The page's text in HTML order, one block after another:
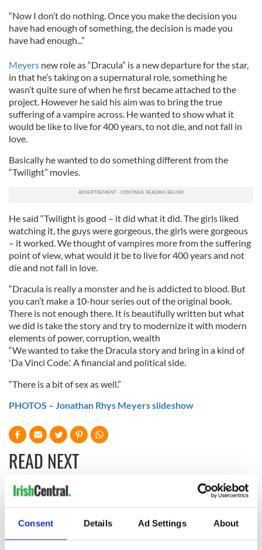
Consent Details Ad Settings About
“Now I don’t do nothing. Once you make the decision you
have had enough of something, the decision is made you
have had enough...”
Meyers new role as “Dracula” is a new departure for the star,
in that he’s taking on a supernatural role, something he
wasn’t quite sure of when he first became attached to the
project. However he said his aim was to bring the true
suffering of a vampire across. He wanted to show what it
would be like to live for 400 years, to not die, and not fall in
love.
Basically he wanted to do something different from the
“Twilight” movies.
He said “Twilight is good – it did what it did. The girls liked
watching it, the guys were gorgeous, the girls were gorgeous
– it worked. We thought of vampires more from the suffering
point of view, what would it be to live for 400 years and not
die and not fall in love.
“Dracula is really a monster and he is addicted to blood. But
you can’t make a 10-hour series out of the original book.
There is not enough there. It is beautifully written but what
we did is take the story and try to modernize it with modern
elements of power, corruption, wealth
“We wanted to take the Dracula story and bring in a kind of
'Da Vinci Code.' A financial and political side.
“There is a bit of sex as well.”
PHOTOS – Jonathan Rhys Meyers slideshow
READ NEXT
Colm Meaney to
star in heartfelt
movie about loss,
healing and a
Happy Birthday,
Saoirse Ronan! Fun
facts about our
favorite Irish